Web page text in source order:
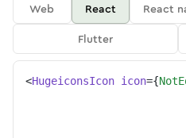
Web React React
Flutter
<HugeiconsIcon icon={